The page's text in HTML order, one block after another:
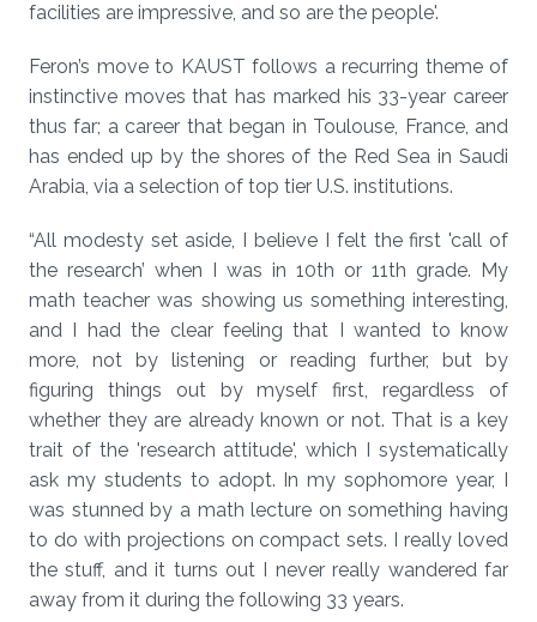
facilities are impressive, and so are the people'.
Feron’s move to KAUST follows a recurring theme of
instinctive moves that has marked his 33-year career
thus far; a career that began in Toulouse, France, and
has ended up by the shores of the Red Sea in Saudi
Arabia, via a selection of top tier U.S. institutions.
“All modesty set aside, I believe I felt the first 'call of
the research’ when I was in 10th or 11th grade. My
math teacher was showing us something interesting,
and I had the clear feeling that I wanted to know
more, not by listening or reading further, but by
figuring things out by myself first, regardless of
whether they are already known or not. That is a key
trait of the 'research attitude', which I systematically
ask my students to adopt. In my sophomore year, I
was stunned by a math lecture on something having
to do with projections on compact sets. I really loved
the stuff, and it turns out I never really wandered far
away from it during the following 33 years.